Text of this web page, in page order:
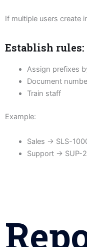
If multiple users create
Establish rules:
Assign prefixes
Document
Train staff
Example:
Sales → SLS-
Support → SUP-